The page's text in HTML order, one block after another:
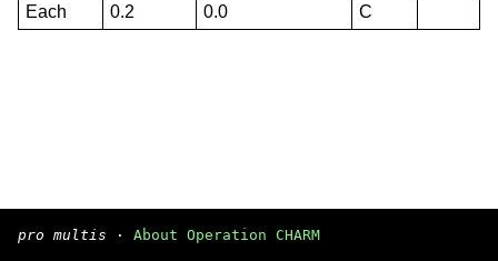
Each
0.2 0.0 C
pro multis · About Operation CHARM